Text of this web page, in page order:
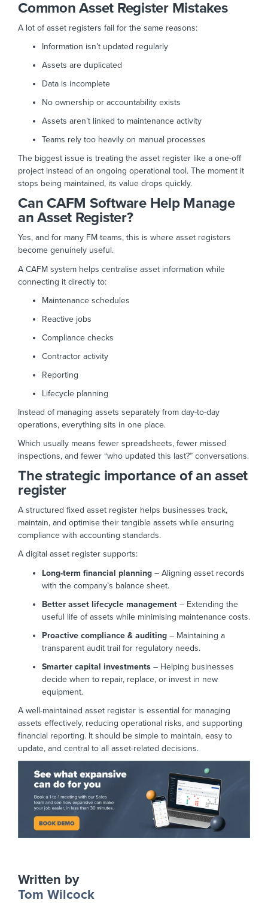
Common Asset Register Mistakes
A lot of asset registers fail for the same reasons:
Information isn’t updated regularly
Assets are duplicated
Data is incomplete
No ownership or accountability exists
Assets aren’t linked to maintenance activity
Teams rely too heavily on manual processes
The biggest issue is treating the asset register like a one-off
project instead of an ongoing operational tool. The moment it
stops being maintained, its value drops quickly.
Can CAFM Software Help Manage
an Asset Register?
Yes, and for many FM teams, this is where asset registers
become genuinely useful.
A CAFM system helps centralise asset information while
connecting it directly to:
Maintenance schedules
Reactive jobs
Compliance checks
Contractor activity
Reporting
Lifecycle planning
Instead of managing assets separately from day-to-day
operations, everything sits in one place.
Which usually means fewer spreadsheets, fewer missed
inspections, and fewer “who updated this last?” conversations.
The strategic importance of an asset
register
A structured fixed asset register helps businesses track,
maintain, and optimise their tangible assets while ensuring
compliance with accounting standards.
A digital asset register supports:
Long-term financial planning – Aligning asset records
with the company’s balance sheet.
Better asset lifecycle management – Extending the
useful life of assets while minimising maintenance costs.
Proactive compliance & auditing – Maintaining a
transparent audit trail for regulatory needs.
Smarter capital investments – Helping businesses
decide when to repair, replace, or invest in new
equipment.
A well-maintained asset register is essential for managing
assets effectively, reducing operational risks, and supporting
financial reporting. It should be simple to maintain, easy to
update, and central to all asset-related decisions.
Written by
Tom Wilcock